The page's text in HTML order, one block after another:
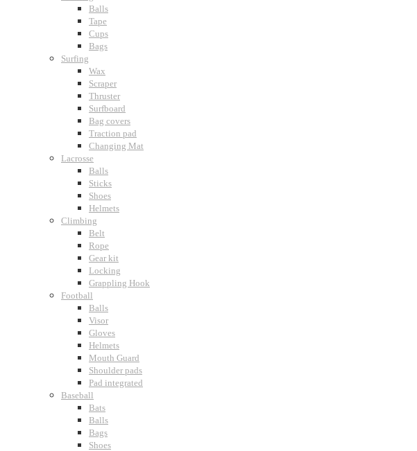
Balls
Tape
Cups
Bags
Surfing
Wax
Scraper
Thruster
Surfboard
Bag covers
Traction pad
Changing Mat
Lacrosse
Balls
Sticks
Shoes
Helmets
Climbing
Belt
Rope
Gear kit
Locking
Grappling Hook
Football
Balls
Visor
Gloves
Helmets
Mouth Guard
Shoulder pads
Pad integrated
Baseball
Bats
Balls
Bags
Shoes